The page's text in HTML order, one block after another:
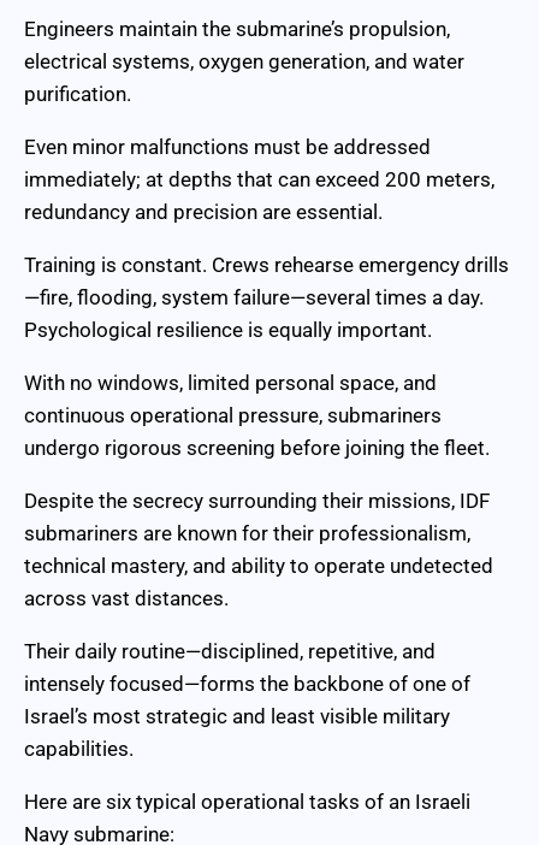
Engineers maintain the submarine’s propulsion,
electrical systems, oxygen generation, and water
purification.
Even minor malfunctions must be addressed
immediately; at depths that can exceed 200 meters,
redundancy and precision are essential.
Training is constant. Crews rehearse emergency drills
—fire, flooding, system failure—several times a day.
Psychological resilience is equally important.
With no windows, limited personal space, and
continuous operational pressure, submariners
undergo rigorous screening before joining the fleet.
Despite the secrecy surrounding their missions, IDF
submariners are known for their professionalism,
technical mastery, and ability to operate undetected
across vast distances.
Their daily routine—disciplined, repetitive, and
intensely focused—forms the backbone of one of
Israel’s most strategic and least visible military
capabilities.
Here are six typical operational tasks of an Israeli
Navy submarine: